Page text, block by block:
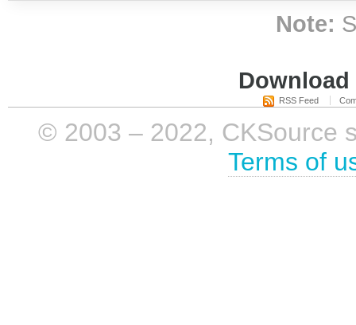
Note:
RSS Feed
© 2003 – 2022, CKSource
Terms of